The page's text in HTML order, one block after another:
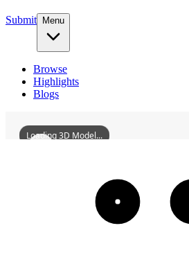
Submit Menu
Browse
Highlights
Blogs
Loading 3D Model...